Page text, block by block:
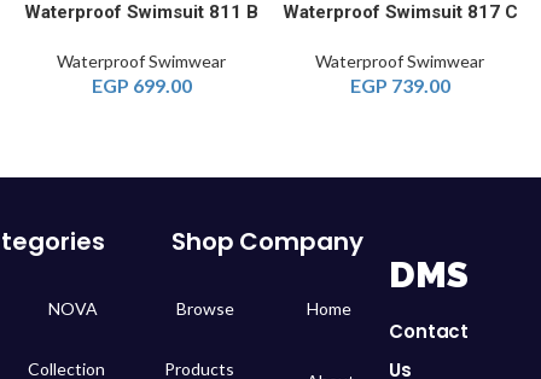
Waterproof Swimsuit 817 C
Waterproof Swimwear
739.00
EGP
Waterproof Swimsuit 811 B
Waterproof Swimwear
699.00
EGP
DMS
Contact
Us
Company
Home
Shop
Browse
Products
NOVA
Collection